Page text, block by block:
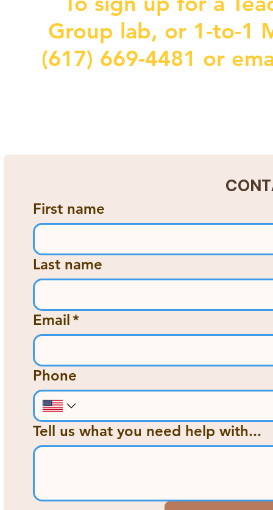
Group lab, or 1-to-1
(617) 669-4481 or
First name
Last name
Email*
Phone
Tell us what you need help with...